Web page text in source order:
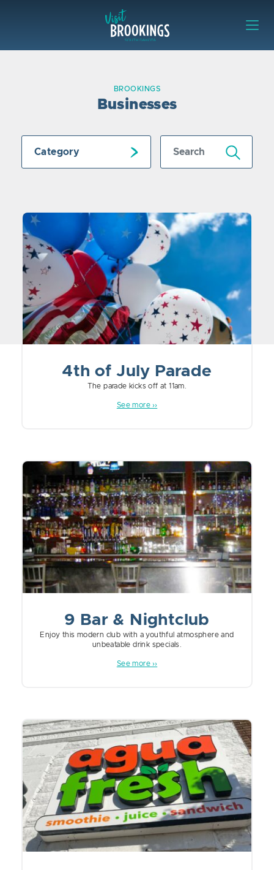
BROOKINGS
Businesses
Category Submit Search
4th of July Parade
The parade kicks off at 11am.
See more ››
9 Bar & Nightclub
Enjoy this modern club with a youthful atmosphere and
unbeatable drink specials.
See more ››